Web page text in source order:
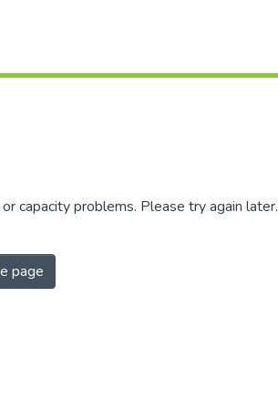
capacity problems. Please try again later.
page